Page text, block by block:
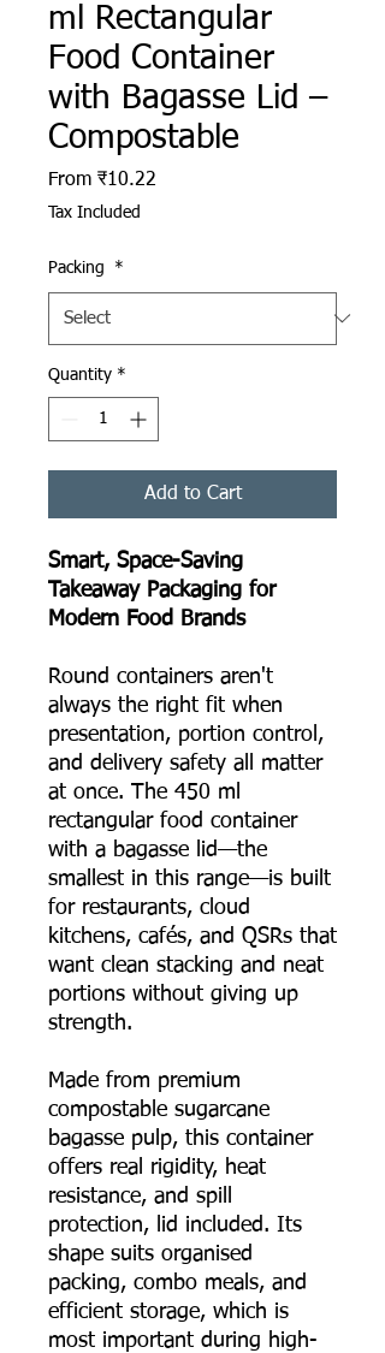
ml Rectangular
Food Container
with Bagasse Lid –
Compostable
From ₹10.22
Tax Included
Packing *
Quantity *
Add to Cart
Smart, Space-Saving
Takeaway Packaging for
Modern Food Brands
Round containers aren't
always the right fit when
presentation, portion control,
and delivery safety all matter
at once. The 450 ml
rectangular food container
with a bagasse lid—the
smallest in this range—is built
for restaurants, cloud
kitchens, cafés, and QSRs that
want clean stacking and neat
portions without giving up
strength.
Made from premium
compostable sugarcane
bagasse pulp, this container
offers real rigidity, heat
resistance, and spill
protection, lid included. Its
shape suits organised
packing, combo meals, and
efficient storage, which is
most important during high-